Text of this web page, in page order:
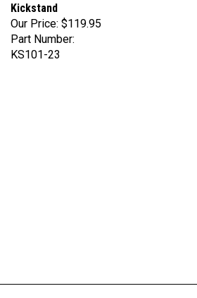
Our Price:
Part Number:
KS101-23